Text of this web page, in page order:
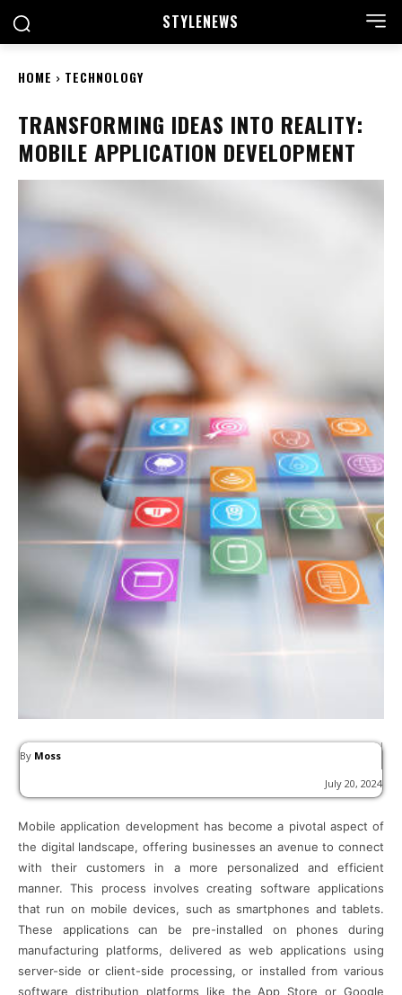
STYLENEWS
HOME TECHNOLOGY
TRANSFORMING IDEAS INTO REALITY:
MOBILE APPLICATION DEVELOPMENT
By Moss
July 20, 2024
Mobile application development has become a pivotal aspect of
the digital landscape, offering businesses an avenue to connect
with their customers in a more personalized and efficient
manner. This process involves creating software applications
that run on mobile devices, such as smartphones and tablets.
These applications can be pre-installed on phones during
manufacturing platforms, delivered as web applications using
server-side or client-side processing, or installed from various
software distribution platforms like the App Store or Google